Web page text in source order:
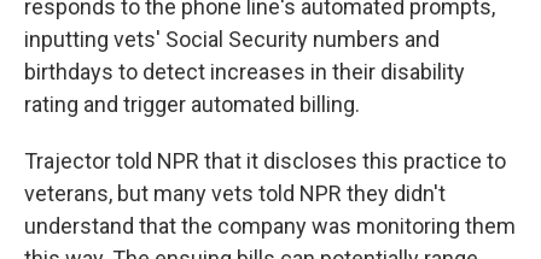
responds to the phone line's automated prompts,
inputting vets' Social Security numbers and
birthdays to detect increases in their disability
rating and trigger automated billing.
Trajector told NPR that it discloses this practice to
veterans, but many vets told NPR they didn't
understand that the company was monitoring them